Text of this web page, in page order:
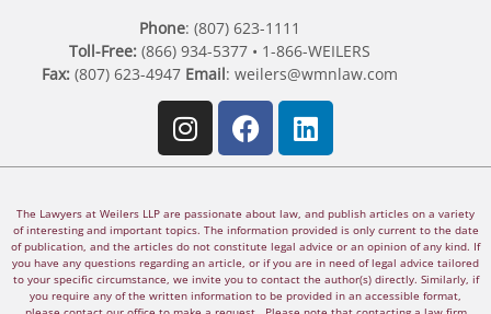
Phone: (807) 623-1111
Toll-Free:(866) 934-5377 • 1-866-WEILERS
Fax:(807) 623-4947 Email: weilers@wmnlaw.com
The Lawyers at Weilers LLP are passionate about law, and publish articles on a variety
of interesting and important topics. The information provided is only current to the date
of publication, and the articles do not constitute legal advice or an opinion of any kind. If
you have any questions regarding an article, or if you are in need of legal advice tailored
to your specific circumstance, we invite you to contact the author(s) directly. Similarly, if
you require any of the written information to be provided in an accessible format,